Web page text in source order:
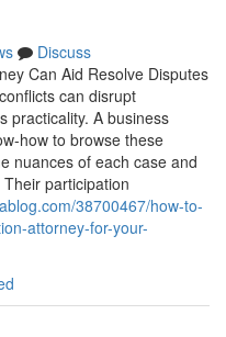
Discuss
Can Aid Resolve Disputes
can disrupt
practicality. A business
how to browse these
nuances of each case and
participation
38700467/how-to-
attorney-for-your-